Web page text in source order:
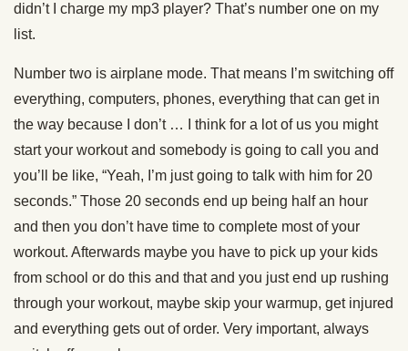
didn’t I charge my mp3 player? That’s number one on my
list.
Number two is airplane mode. That means I’m switching off
everything, computers, phones, everything that can get in
the way because I don’t … I think for a lot of us you might
start your workout and somebody is going to call you and
you’ll be like, “Yeah, I’m just going to talk with him for 20
seconds.” Those 20 seconds end up being half an hour
and then you don’t have time to complete most of your
workout. Afterwards maybe you have to pick up your kids
from school or do this and that and you just end up rushing
through your workout, maybe skip your warmup, get injured
and everything gets out of order. Very important, always